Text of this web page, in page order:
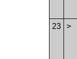
23 >